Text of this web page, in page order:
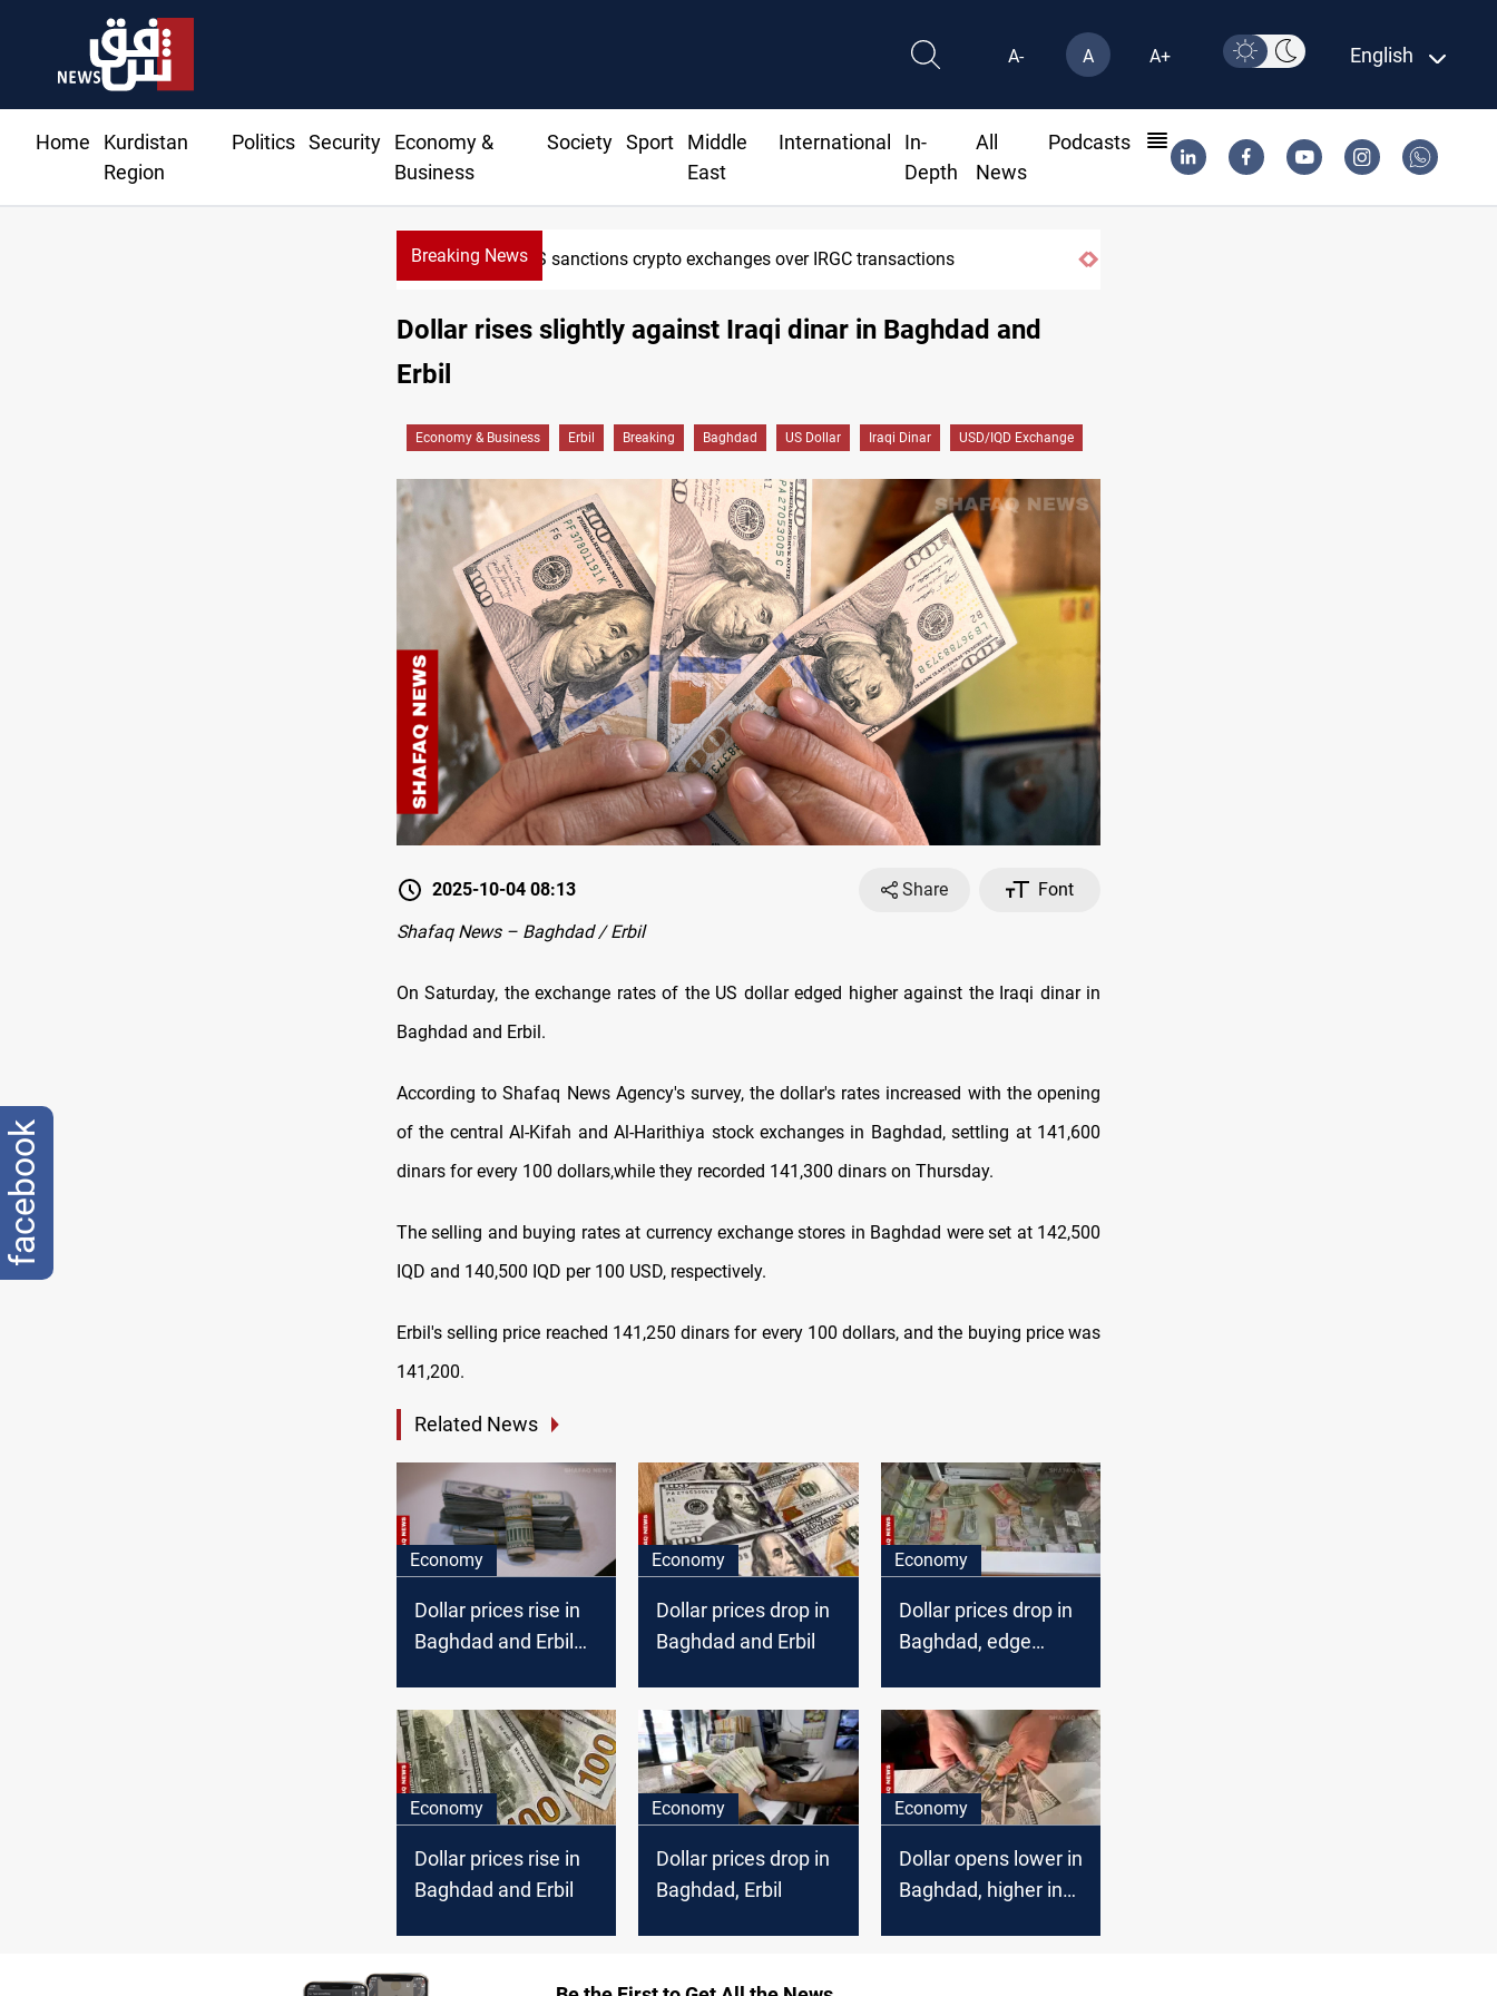
A- A A+ English
Home
Kurdistan
Region
Politics Security
Economy &
Business
Society Sport
Middle
East
International
In-
Depth
All
News
Podcasts
Breaking NewsUS sanctions crypto exchanges over IRGC transactions
Dollar rises slightly against Iraqi dinar in Baghdad and
Erbil
Economy & Business Erbil Breaking Baghdad US Dollar Iraqi Dinar USD/IQD Exchange
2025-10-04 08:13 Share
Font
Shafaq News – Baghdad / Erbil
On Saturday, the exchange rates оf the US dollar edged higher against the Iraqi dinar in
Baghdad and Erbil.
According to Shafaq News Agency's survey, the dollar's rates increased with the opening
оf the central Al-Kifah and Al-Harithiya stock exchanges in Baghdad, settling at 141,600
dinars for every 100 dollars,while they recorded 141,300 dinars on Thursday.
The selling and buying rates at currency exchange stores in Baghdad were set at 142,500
IQD and 140,500 IQD per 100 USD, respectively.
Erbil's selling price reached 141,250 dinars for every 100 dollars, and the buying price was
141,200.
Related News
Economy
Dollar prices rise in
Baghdad and Erbil
Economy
Dollar prices drop in
Baghdad and Erbil
Economy
Dollar prices drop in
Baghdad, edge
Economy
Dollar prices rise in
Baghdad and Erbil
Economy
Dollar prices drop in
Baghdad, Erbil
Economy
Dollar opens lower in
Baghdad, higher in
facebook